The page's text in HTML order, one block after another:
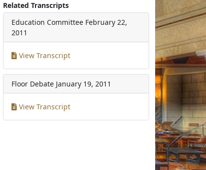
Related Transcripts
Education Committee February 22,
2011
View Transcript
Floor Debate January 19, 2011
View Transcript